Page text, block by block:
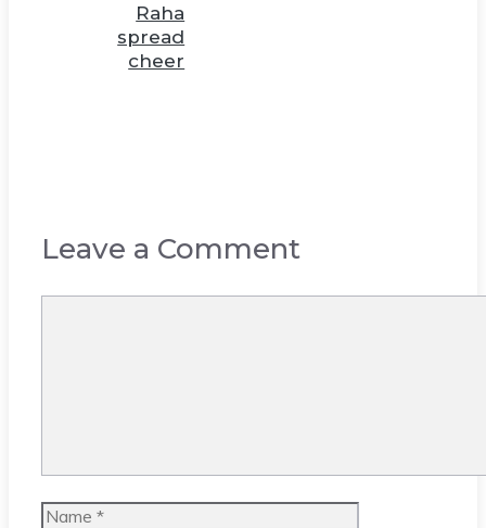
Raha
spread
cheer
Leave a Comment
Name